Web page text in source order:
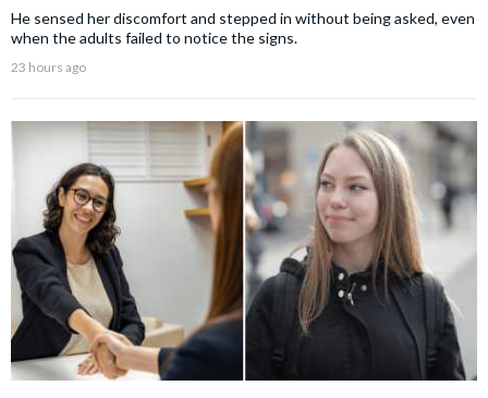
He sensed her discomfort and stepped in without being asked, even
when the adults failed to notice the signs.
23 hours ago